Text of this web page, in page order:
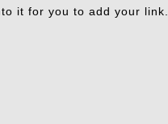
it for you to add your link.